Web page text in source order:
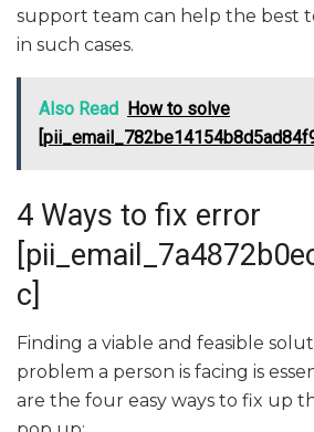
support team can help the best
in such cases.
Also Read How to solve
4 Ways to fix error
c]
Finding a viable and feasible
problem a person is facing is
are the four easy ways to fix up